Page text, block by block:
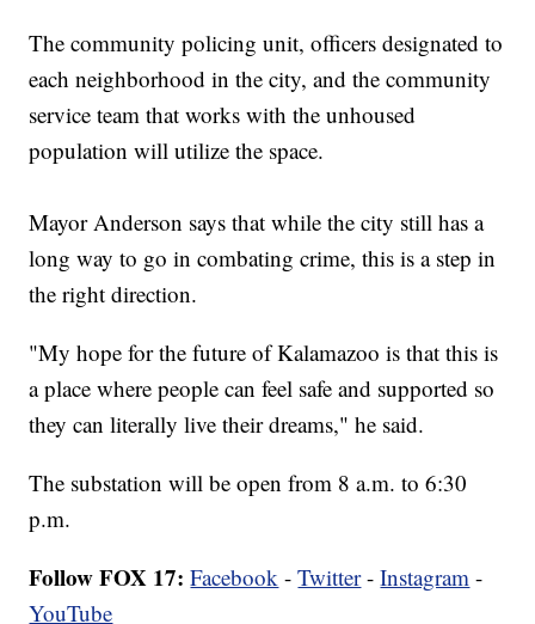
The community policing unit, officers designated to
each neighborhood in the city, and the community
service team that works with the unhoused
population will utilize the space.
Mayor Anderson says that while the city still has a
long way to go in combating crime, this is a step in
the right direction.
"My hope for the future of Kalamazoo is that this is
a place where people can feel safe and supported so
they can literally live their dreams," he said.
The substation will be open from 8 a.m. to 6:30
p.m.
Follow FOX 17: Facebook -Twitter-Instagram -
YouTube